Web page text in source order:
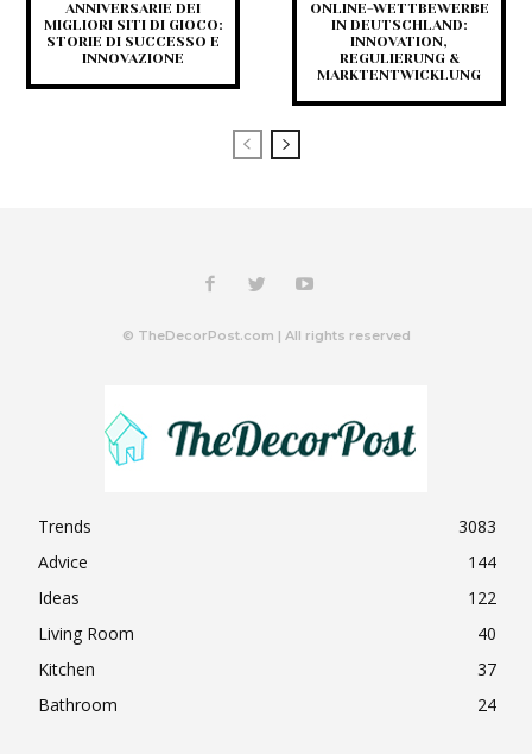
ANNIVERSARIE DEI
MIGLIORI SITI DI GIOCO:
STORIE DI SUCCESSO E
INNOVAZIONE
ONLINE-WETTBEWERBE
IN DEUTSCHLAND:
INNOVATION,
REGULIERUNG &
MARKTENTWICKLUNG
© TheDecorPost.com | All rights reserved
Trends
3083
Advice
144
Ideas
122
Living Room
40
Kitchen
37
Bathroom
24